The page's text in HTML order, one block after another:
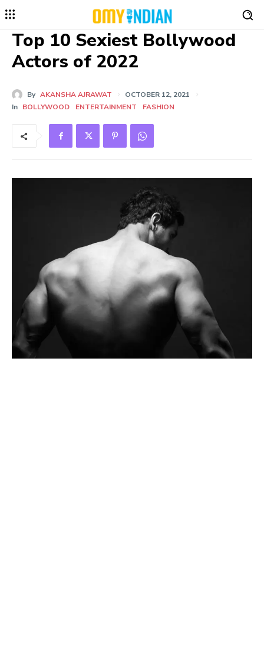
Top 10 Sexiest Bollywood
Actors of 2022
By AKANSHA AJRAWAT
OCTOBER 12, 2021
In BOLLYWOOD ENTERTAINMENT FASHION